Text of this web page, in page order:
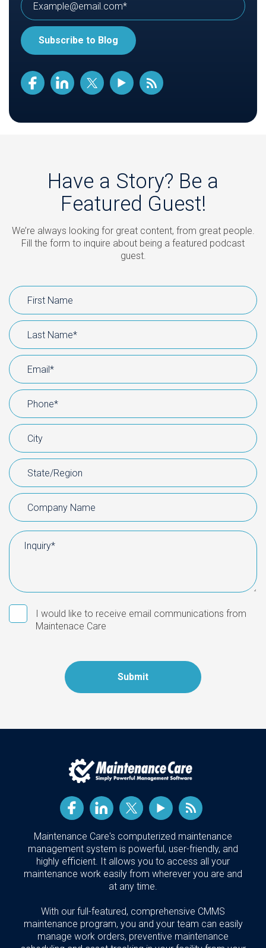
Have a Story? Be a
Featured Guest!
We’re always looking for great content, from great people.
Fill the form to inquire about being a featured podcast
guest.
I would like to receive email communications from
Maintenace Care
Maintenance Care's computerized maintenance
management system is powerful, user-friendly, and
highly efficient. It allows you to access all your
maintenance work easily from wherever you are and
at any time.
With our full-featured, comprehensive CMMS
maintenance program, you and your team can easily
manage work orders, preventive maintenance